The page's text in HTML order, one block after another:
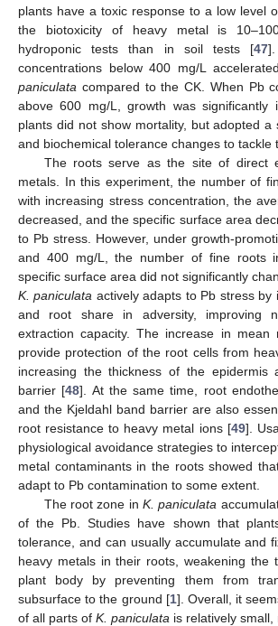
plants have a toxic response to a low level
the biotoxicity of heavy metal is
hydroponic tests than in soil tests [47
concentrations below 400 mg/L
paniculata compared to the CK. When Pb
above 600 mg/L, growth was significantly
plants did not show mortality, but adopted a
and biochemical tolerance changes to tackle
The roots serve as the site of direct
metals. In this experiment, the number of
with increasing stress concentration, the
decreased, and the specific surface area
to Pb stress. However, under growth-
and 400 mg/L, the number of fine roots
specific surface area did not significantly
K. paniculata actively adapts to Pb stress by
and root share in adversity, improving
extraction capacity. The increase in mean
provide protection of the root cells from
increasing the thickness of the epidermis
barrier [48]. At the same time, root
and the Kjeldahl band barrier are also
root resistance to heavy metal ions [49].
physiological avoidance strategies to
metal contaminants in the roots showed
adapt to Pb contamination to some extent.
The root zone inK. paniculata
of the Pb. Studies have shown that
tolerance, and can usually accumulate and
heavy metals in their roots, weakening the
plant body by preventing them from
subsurface to the ground [1]. Overall, it
of all parts of K. paniculata is relatively small,